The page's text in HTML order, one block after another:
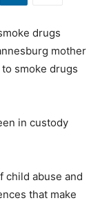
drugs
mother
smoke drugs
in custody
child abuse and
that make